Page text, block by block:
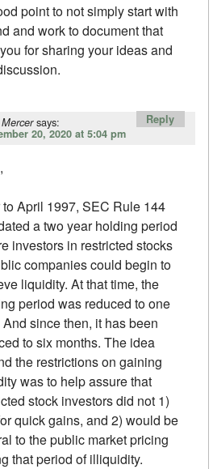
point to not simply start with
and work to document that
for sharing your ideas and
says:
20, 2020 at 5:04 pm
to April 1997, SEC Rule 144
a two year holding period
investors in restricted stocks
companies could begin to
liquidity. At that time, the
period was reduced to one
And since then, it has been
to six months. The idea
the restrictions on gaining
was to help assure that
stock investors did not 1)
quick gains, and 2) would be
to the public market pricing
that period of illiquidity.
Reply